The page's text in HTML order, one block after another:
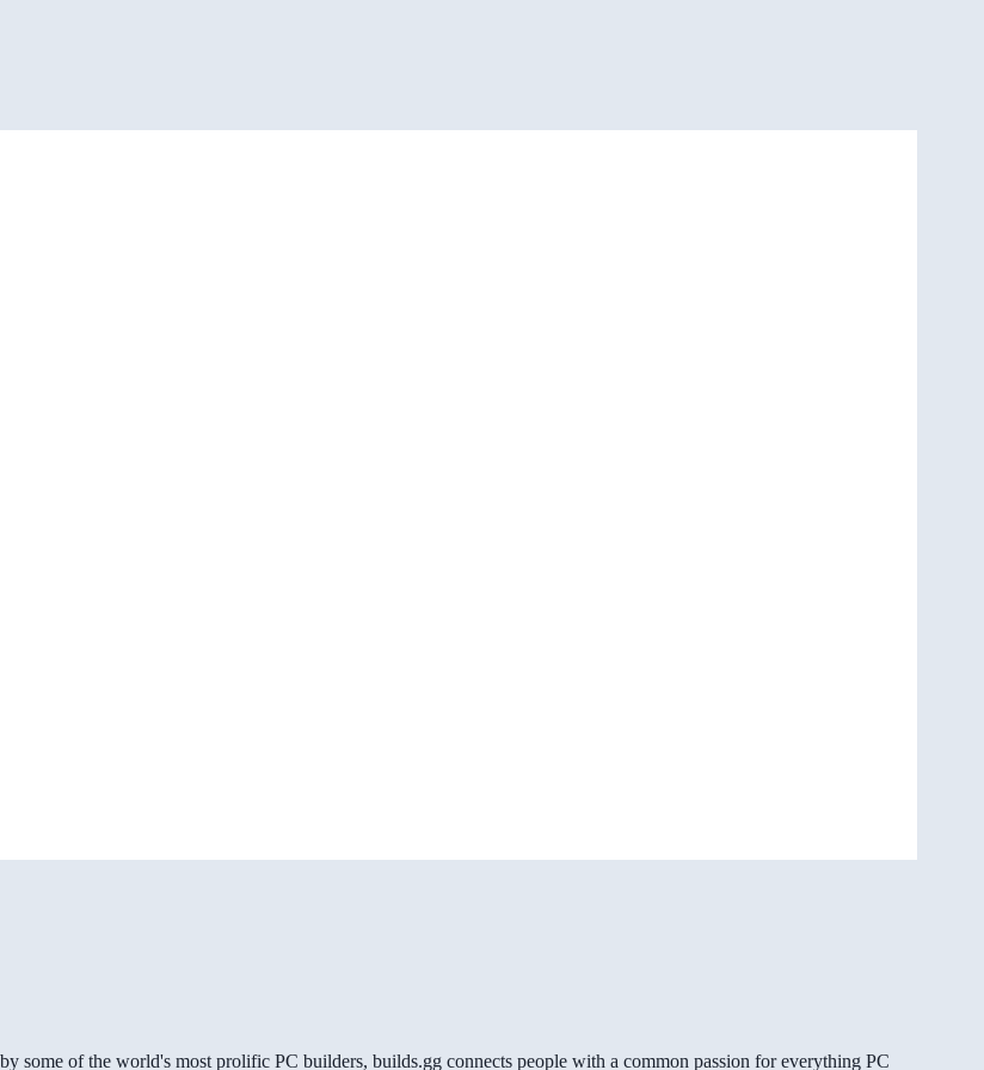
some of the world's most prolific PC builders, builds.gg connects people with a common passion for everything PC